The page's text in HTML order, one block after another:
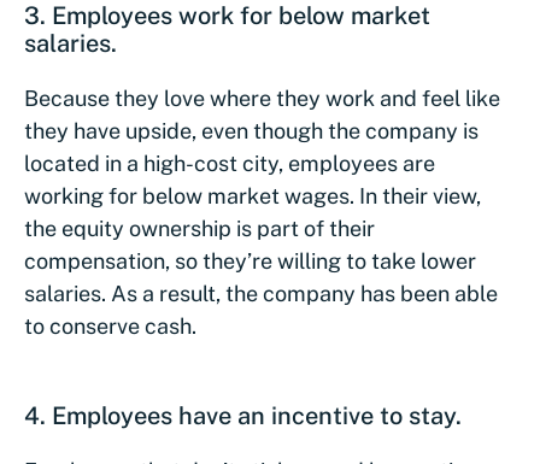
3. Employees work for below market
salaries.
Because they love where they work and feel like
they have upside, even though the company is
located in a high-cost city, employees are
working for below market wages. In their view,
the equity ownership is part of their
compensation, so they’re willing to take lower
salaries. As a result, the company has been able
to conserve cash.
4. Employees have an incentive to stay.